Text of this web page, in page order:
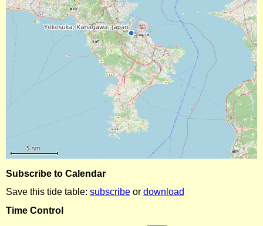
Subscribe to Calendar
Save this tide table: subscribe or download
Time Control